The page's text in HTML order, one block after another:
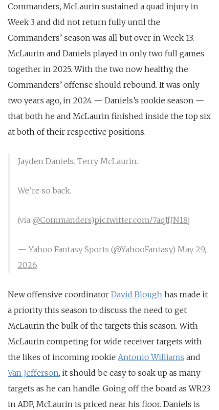
Commanders, McLaurin sustained a quad injury in
Week 3 and did not return fully until the
Commanders’ season was all but over in Week 13.
McLaurin and Daniels played in only two full games
together in 2025. With the two now healthy, the
Commanders’ offense should rebound. It was only
two years ago, in 2024 — Daniels’s rookie season —
that both he and McLaurin finished inside the top six
at both of their respective positions.
Jayden Daniels. Terry McLaurin.
We’re so back.
(via @Commanders)pic.twitter.com/7aqJfJN18j
— Yahoo Fantasy Sports (@YahooFantasy) May 29,
2026
New offensive coordinator David Blough has made it
a priority this season to discuss the need to get
McLaurin the bulk of the targets this season. With
McLaurin competing for wide receiver targets with
the likes of incoming rookie Antonio Williams and
Van Jefferson, it should be easy to soak up as many
targets as he can handle. Going off the board as WR23
in ADP, McLaurin is priced near his floor. Daniels is